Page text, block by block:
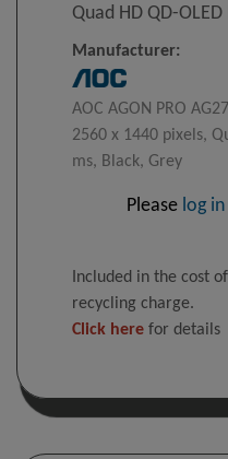
Quad HD QD-
Manufacturer:
AOC AGON PRO
2560 x 1440 pixels,
ms, Black, Grey
Please log in
Included in the cost
recycling charge.
Click here for details